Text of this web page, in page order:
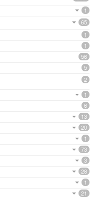
1
65
1
1
56
5
2
1
6
13
20
1
73
3
28
1
21